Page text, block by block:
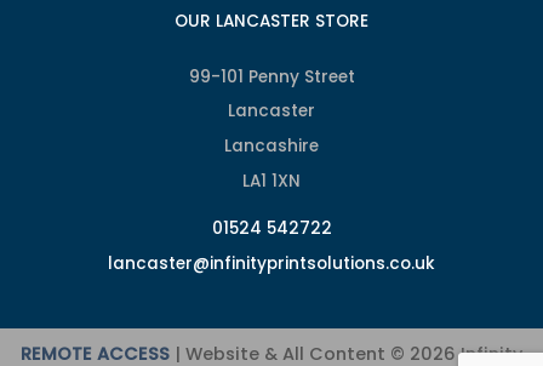
OUR LANCASTER STORE
99-101 Penny Street
Lancaster
Lancashire
LA1 1XN
01524 542722
lancaster@infinityprintsolutions.co.uk
REMOTE ACCESS | Website & All Content © 2026 Infinity